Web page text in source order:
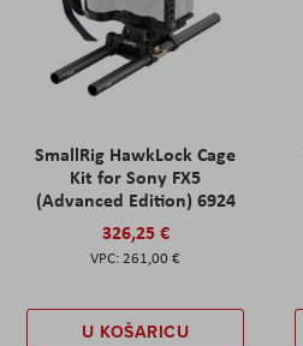
SmallRig HawkLock Cage
Kit for Sony FX5
(Advanced Edition) 6924
326,25 €
261,00 €
U KOŠARICU